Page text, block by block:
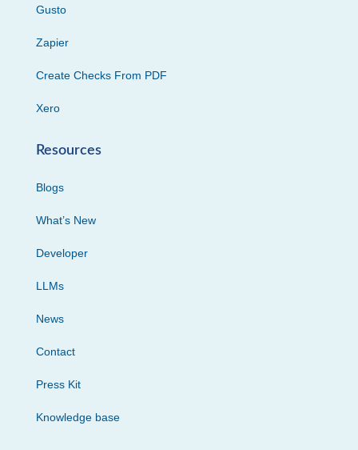
Gusto
Zapier
Create Checks From PDF
Xero
Resources
Blogs
What’s New
Developer
LLMs
News
Contact
Press Kit
Knowledge base